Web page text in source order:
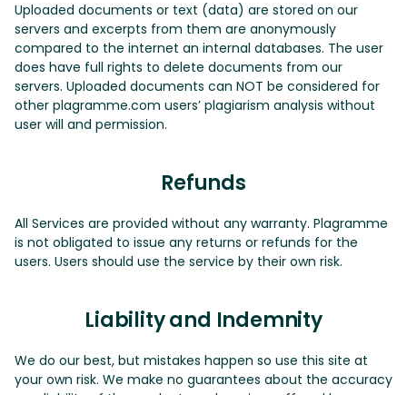
Uploaded documents or text (data) are stored on our
servers and excerpts from them are anonymously
compared to the internet an internal databases. The user
does have full rights to delete documents from our
servers. Uploaded documents can NOT be considered for
other plagramme.com users’ plagiarism analysis without
user will and permission.
Refunds
All Services are provided without any warranty. Plagramme
is not obligated to issue any returns or refunds for the
users. Users should use the service by their own risk.
Liability and Indemnity
We do our best, but mistakes happen so use this site at
your own risk. We make no guarantees about the accuracy